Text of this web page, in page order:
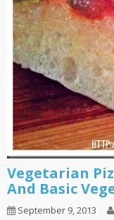
Vegetarian
And Basic
September 9, 2013